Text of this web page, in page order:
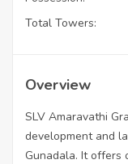
Total Towers:
Overview
SLV Amaravathi
development and
Gunadala. It offers